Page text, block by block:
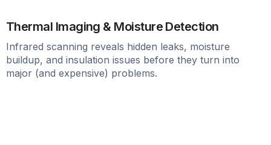
Thermal Imaging & Moisture Detection
Infrared scanning reveals hidden leaks, moisture
buildup, and insulation issues before they turn into
major (and expensive) problems.